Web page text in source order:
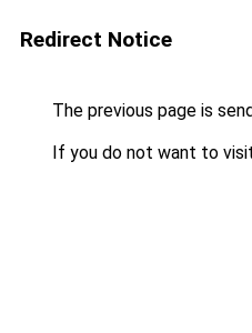
Redirect Notice
The previous page is
If you do not want to